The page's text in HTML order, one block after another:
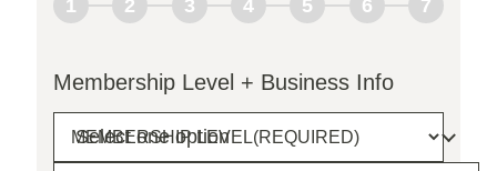
1 2 3 4 5 6 7
Membership Level + Business Info
MEMBERSHIP LEVEL(REQUIRED)